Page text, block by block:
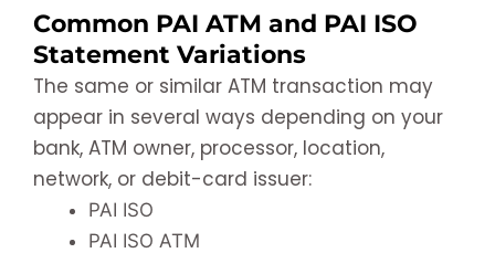
Common PAI ATM and PAI ISO
Statement Variations
The same or similar ATM transaction may
appear in several ways depending on your
bank, ATM owner, processor, location,
network, or debit-card issuer:
PAI ISO
PAI ISO ATM